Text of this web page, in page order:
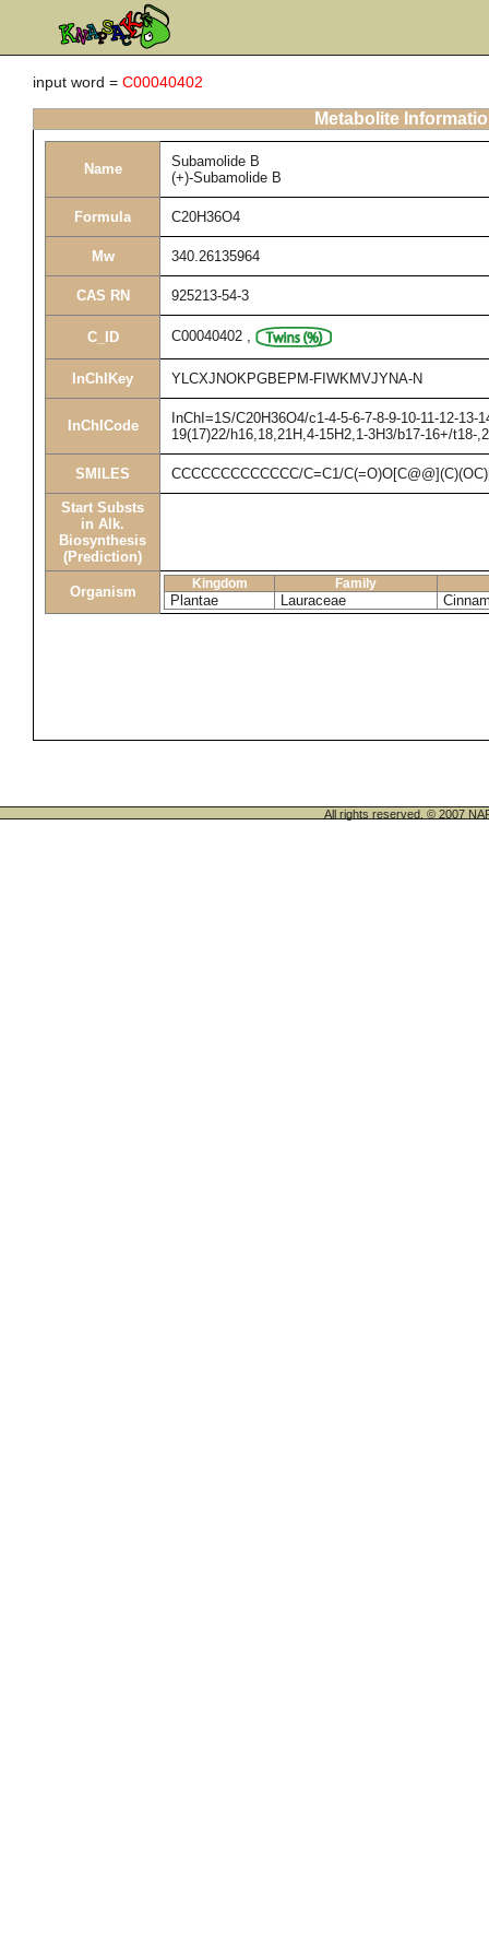
input word = C00040402
Metabolite
Name
Subamolide B
(+)-Subamolide B
Formula C20H36O4
Mw 340.26135964
CAS RN 925213-54-3
C_ID C00040402 ,
InChIKey YLCXJNOKPGBEPM-FIWKMVJYNA-N
InChICode
InChI=1S/C20H36O4/c1-4-5-6-7-8-9-10-11-12-13-
19(17)22/h16,18,21H,4-15H2,1-3H3/b17-16+/t18-
SMILES CCCCCCCCCCCCC/C=C1/
Start Substs
in Alk.
Biosynthesis
(Prediction)
Organism Kingdom Family
Plantae Lauraceae
All rights reserved. © 2007